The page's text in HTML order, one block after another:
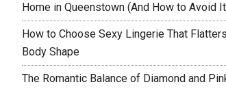
Home in Queenstown (And How to Avoid
How to Choose Sexy Lingerie That
Body Shape
The Romantic Balance of Diamond and